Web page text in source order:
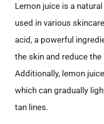
Lemon juice is a
used in various
acid, a powerful
the skin and reduce
Additionally, lemon
which can gradually
tan lines.